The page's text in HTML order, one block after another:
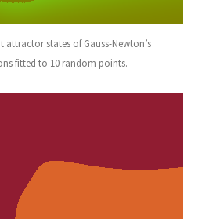
states of Gauss-Newton’s
fitted to 10 random points.